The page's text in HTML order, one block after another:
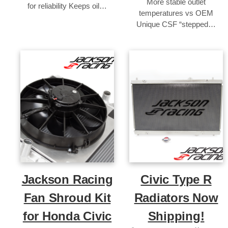
for reliability Keeps oil…
More stable outlet
temperatures vs OEM
Unique CSF “stepped…
Jackson Racing
Fan Shroud Kit
for Honda Civic
Civic Type R
Radiators Now
Shipping!